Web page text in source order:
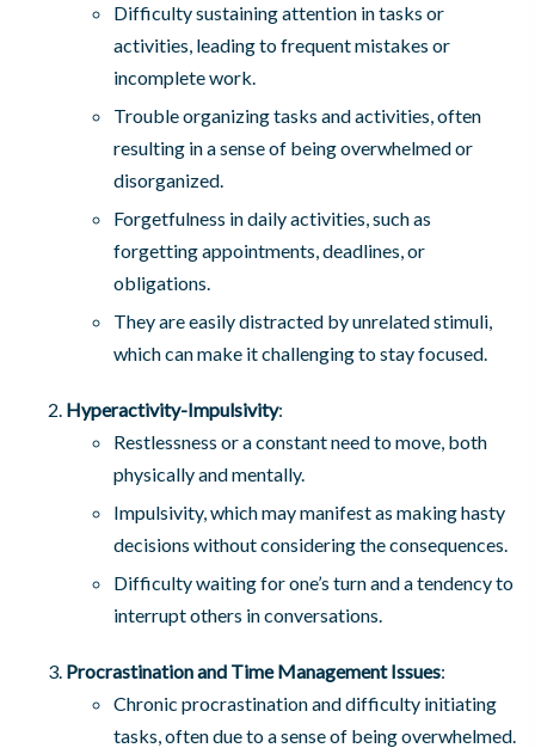
Difficulty sustaining attention in tasks or
activities, leading to frequent mistakes or
incomplete work.
Trouble organizing tasks and activities, often
resulting in a sense of being overwhelmed or
disorganized.
Forgetfulness in daily activities, such as
forgetting appointments, deadlines, or
obligations.
They are easily distracted by unrelated stimuli,
which can make it challenging to stay focused.
Hyperactivity-Impulsivity:
Restlessness or a constant need to move, both
physically and mentally.
Impulsivity, which may manifest as making hasty
decisions without considering the consequences.
Difficulty waiting for one’s turn and a tendency to
interrupt others in conversations.
Procrastination and Time Management Issues:
Chronic procrastination and difficulty initiating
tasks, often due to a sense of being overwhelmed.